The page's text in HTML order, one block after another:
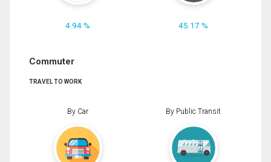
4.94 % 45.17 %
Commuter
TRAVEL TO WORK
By Car By Public Transit